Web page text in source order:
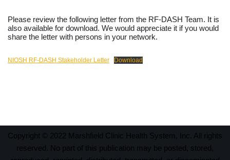
Please review the following letter from the RF-DASH Team. It is
also available for download. We would appreciate it if you would
share the letter with persons in your network.
NIOSH RF-DASH Stakeholder Letter Download
Copyright © 2022 Marshfield Clinic Health System, Inc. All rights
reserved. No part of this publication may be posted, stored,